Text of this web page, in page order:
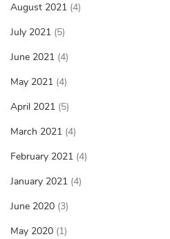
August 2021 (4)
July 2021 (5)
June 2021 (4)
May 2021 (4)
April 2021 (5)
March 2021 (4)
February 2021 (4)
January 2021 (4)
June 2020 (3)
May 2020 (1)